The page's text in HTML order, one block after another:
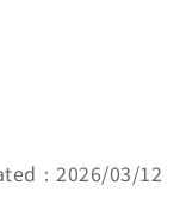
：2026/03/12